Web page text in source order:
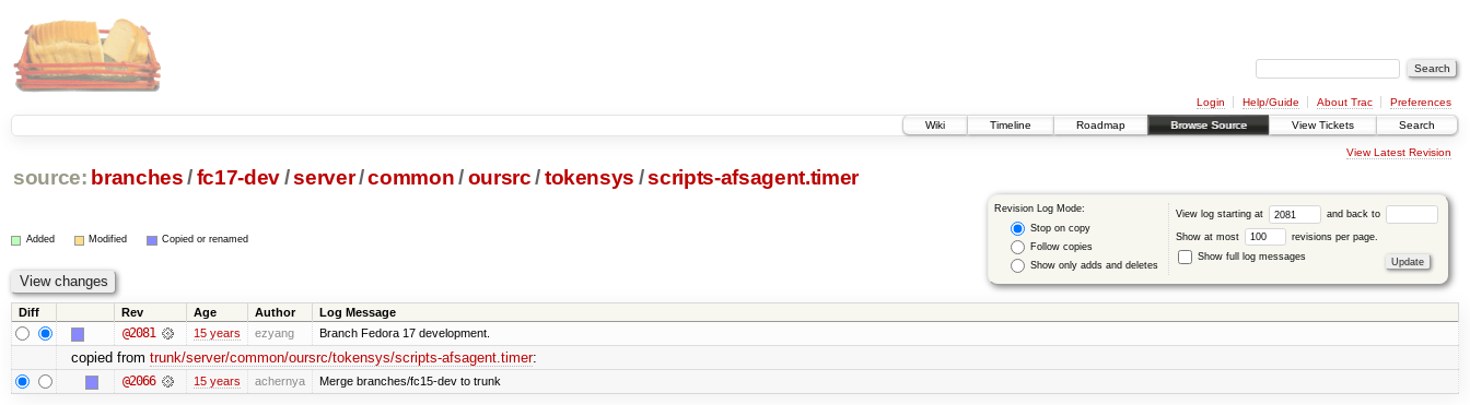
Login Help/Guide About Trac
Preferences
Wiki
Timeline Roadmap Browse Source View Tickets Search
View Latest Revision
source: branches /fc17-dev/server/common /oursrc /tokensys /scripts-afsagent.timer
Revision Log Mode:
Stop on copy
Follow copies
Show only adds and deletes
View log starting at and back to
Show at most
revisions per page.
Show full log messages
Added Modified Copied or renamed
Diff Rev Age Author Log Message
@2081 15 years ezyang Branch Fedora 17 development.
copied from trunk/server/common/oursrc/tokensys/scripts-afsagent.timer:
@2066 15 years achernya Merge branches/fc15-dev to trunk